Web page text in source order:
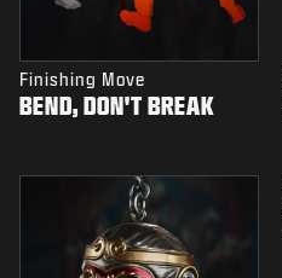
Finishing Move
BEND, DON'T BREAK